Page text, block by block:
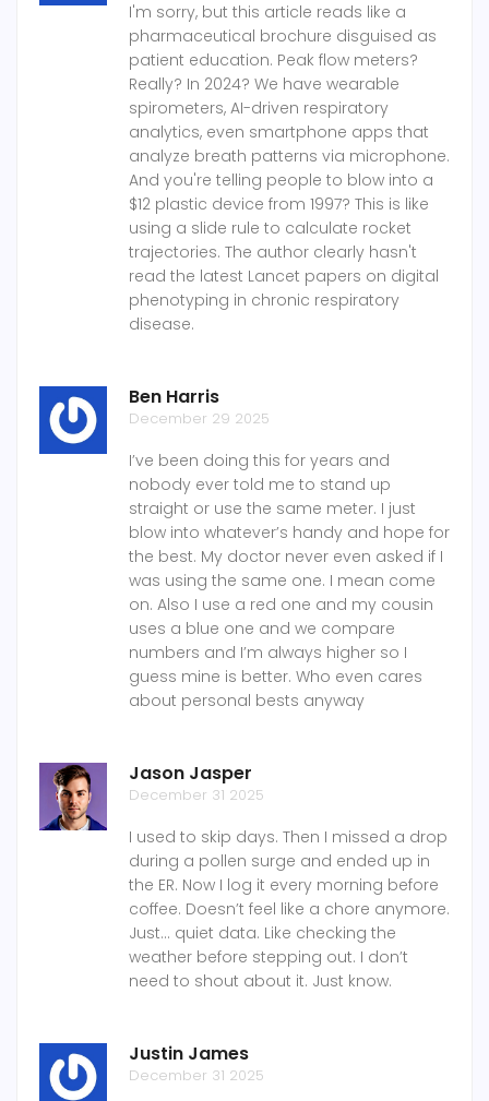
I'm sorry, but this article reads like a
pharmaceutical brochure disguised as
patient education. Peak flow meters?
Really? In 2024? We have wearable
spirometers, AI-driven respiratory
analytics, even smartphone apps that
analyze breath patterns via microphone.
And you're telling people to blow into a
$12 plastic device from 1997? This is like
using a slide rule to calculate rocket
trajectories. The author clearly hasn't
read the latest Lancet papers on digital
phenotyping in chronic respiratory
disease.
Ben Harris
December 29 2025
I’ve been doing this for years and
nobody ever told me to stand up
straight or use the same meter. I just
blow into whatever’s handy and hope for
the best. My doctor never even asked if I
was using the same one. I mean come
on. Also I use a red one and my cousin
uses a blue one and we compare
numbers and I’m always higher so I
guess mine is better. Who even cares
about personal bests anyway
Jason Jasper
December 31 2025
I used to skip days. Then I missed a drop
during a pollen surge and ended up in
the ER. Now I log it every morning before
coffee. Doesn’t feel like a chore anymore.
Just… quiet data. Like checking the
weather before stepping out. I don’t
need to shout about it. Just know.
Justin James
December 31 2025